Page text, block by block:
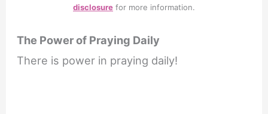
disclosure for more information.
The Power of Praying Daily
There is power in praying daily!